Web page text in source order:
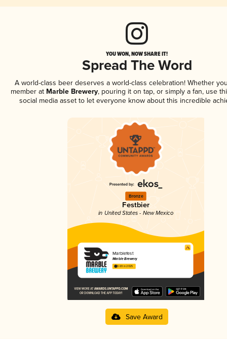
YOU WON, NOW SHARE IT!
Spread The Word
A world-class beer deserves a world-class celebration! Whether
member atMarble Brewery, pouring it on tap, or simply a fan, use
social media asset to let everyone know about this incredible
Bronze
Festbier
in United States - New Mexico
Marblefest
Marble Brewery
3.69 in 2025
Save Award